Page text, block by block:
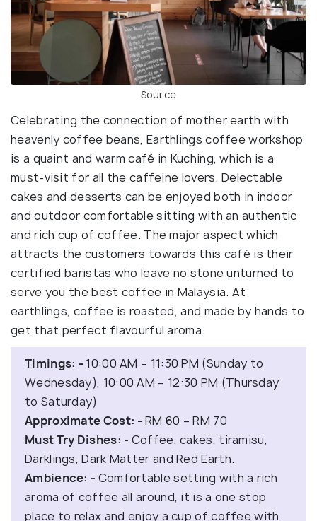
Source
Celebrating the connection of mother earth with
heavenly coffee beans, Earthlings coffee workshop
is a quaint and warm café in Kuching, which is a
must-visit for all the caffeine lovers. Delectable
cakes and desserts can be enjoyed both in indoor
and outdoor comfortable sitting with an authentic
and rich cup of coffee. The major aspect which
attracts the customers towards this café is their
certified baristas who leave no stone unturned to
serve you the best coffee in Malaysia. At
earthlings, coffee is roasted, and made by hands to
get that perfect flavourful aroma.
Timings: - 10:00 AM – 11:30 PM (Sunday to
Wednesday), 10:00 AM – 12:30 PM (Thursday
to Saturday)
Approximate Cost: - RM 60 – RM 70
Must Try Dishes: - Coffee, cakes, tiramisu,
Darklings, Dark Matter and Red Earth.
Ambience: - Comfortable setting with a rich
aroma of coffee all around, it is a one stop
place to relax and enjoy a cup of coffee with